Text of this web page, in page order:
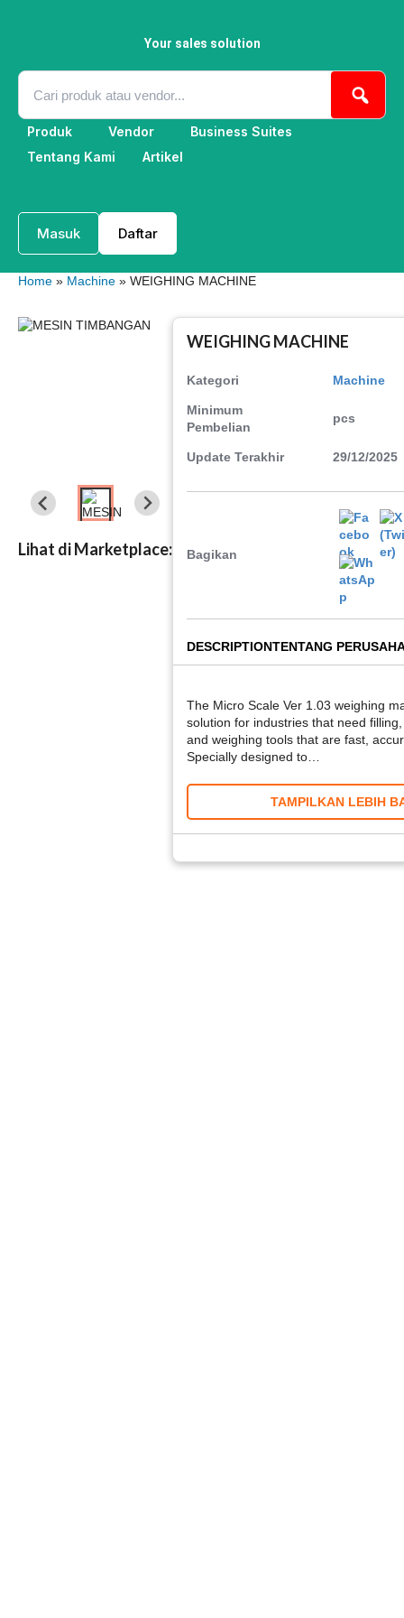
Your sales solution
Produk Vendor
Business Suites
Tentang Kami
Artikel
Masuk Daftar
Home » Machine » WEIGHING MACHINE
Lihat di Marketplace:
WEIGHING MACHINE
Kategori Machine
Minimum
Pembelian
pcs
Update Terakhir 29/12/2025
Bagikan
DESCRIPTIONTENTANG
The Micro Scale Ver 1.03 weighing
solution for industries that need
and weighing tools that are fast,
Specially designed to…
TAMPILKAN LEBIH